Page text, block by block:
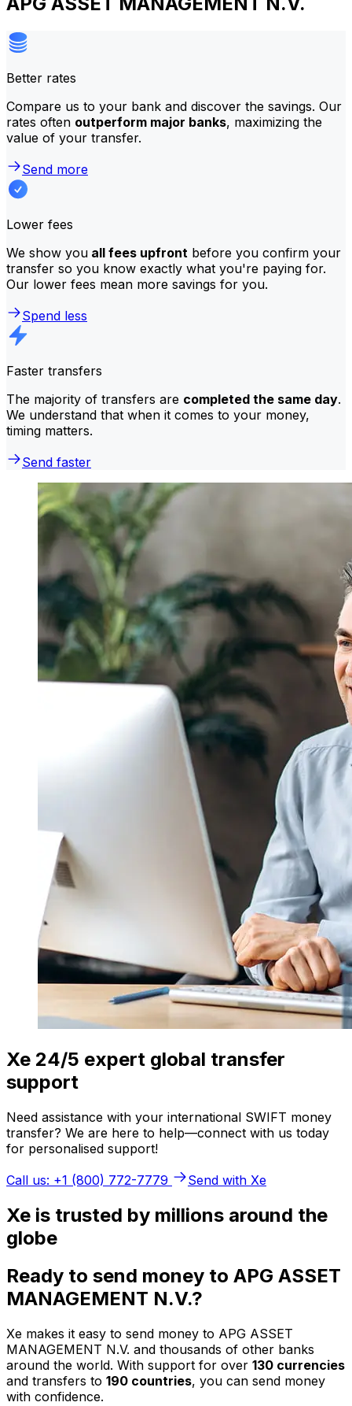
Better rates
Compare us to your bank and discover the savings. Our
rates often outperform major banks, maximizing the
value of your transfer.
Send more
Lower fees
We show you all fees upfront before you confirm your
transfer so you know exactly what you're paying for.
Our lower fees mean more savings for you.
Spend less
Faster transfers
The majority of transfers are completed the same day.
We understand that when it comes to your money,
timing matters.
Send faster
Xe 24/5 expert global transfer
support
Need assistance with your international SWIFT money
transfer? We are here to help—connect with us today
for personalised support!
Call us: +1 (800) 772-7779
Send with Xe
Xe is trusted by millions around the
globe
Ready to send money to APG ASSET
MANAGEMENT N.V.?
Xe makes it easy to send money to APG ASSET
MANAGEMENT N.V. and thousands of other banks
around the world. With support for over 130 currencies
and transfers to 190 countries, you can send money
with confidence.